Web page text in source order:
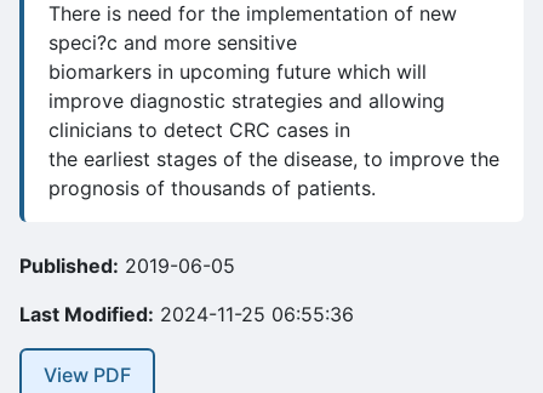
There is need for the implementation of new
speci?c and more sensitive
biomarkers in upcoming future which will
improve diagnostic strategies and allowing
clinicians to detect CRC cases in
the earliest stages of the disease, to improve the
prognosis of thousands of patients.
Published: 2019-06-05
Last Modified: 2024-11-25 06:55:36
View PDF